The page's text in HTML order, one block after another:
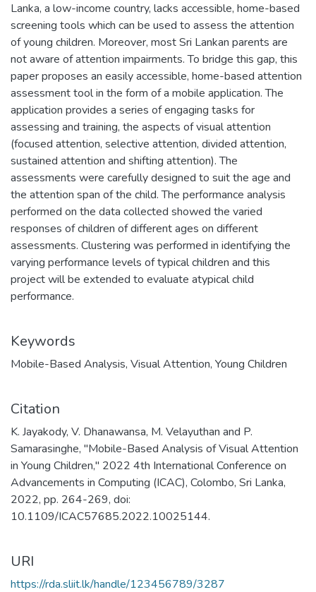
Lanka, a low-income country, lacks accessible, home-based
screening tools which can be used to assess the attention
of young children. Moreover, most Sri Lankan parents are
not aware of attention impairments. To bridge this gap, this
paper proposes an easily accessible, home-based attention
assessment tool in the form of a mobile application. The
application provides a series of engaging tasks for
assessing and training, the aspects of visual attention
(focused attention, selective attention, divided attention,
sustained attention and shifting attention). The
assessments were carefully designed to suit the age and
the attention span of the child. The performance analysis
performed on the data collected showed the varied
responses of children of different ages on different
assessments. Clustering was performed in identifying the
varying performance levels of typical children and this
project will be extended to evaluate atypical child
performance.
Keywords
Mobile-Based Analysis, Visual Attention, Young Children
Citation
K. Jayakody, V. Dhanawansa, M. Velayuthan and P.
Samarasinghe, "Mobile-Based Analysis of Visual Attention
in Young Children," 2022 4th International Conference on
Advancements in Computing (ICAC), Colombo, Sri Lanka,
2022, pp. 264-269, doi:
10.1109/ICAC57685.2022.10025144.
URI
https://rda.sliit.lk/handle/123456789/3287